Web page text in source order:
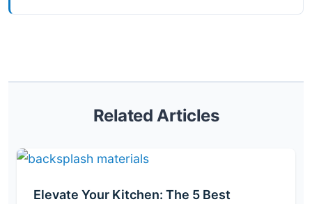
Related Articles
Elevate Your Kitchen: The 5 Best